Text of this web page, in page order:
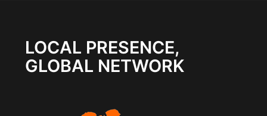
LOCAL PRESENCE,
GLOBAL NETWORK